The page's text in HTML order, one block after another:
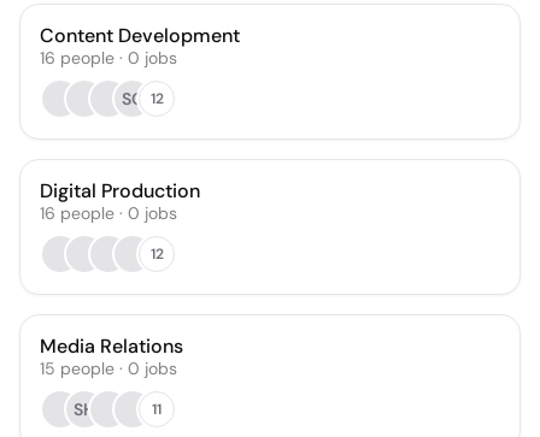
Content Development
16 people · 0 jobs
SC 12
Digital Production
16 people · 0 jobs
12
Media Relations
15 people · 0 jobs
SH
11